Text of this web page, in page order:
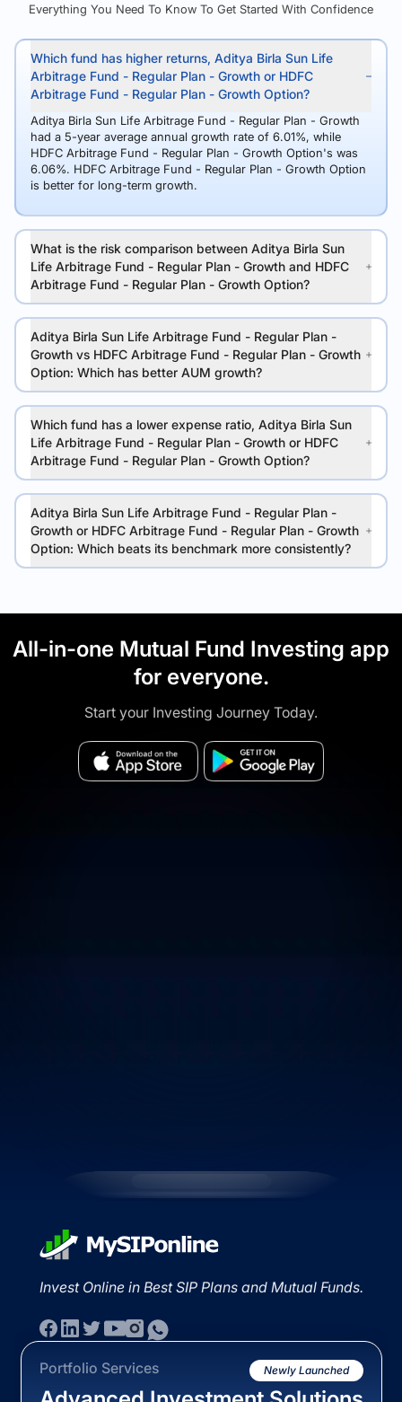
Everything You Need To Know To Get Started With Confidence
Which fund has higher returns, Aditya Birla Sun Life
Arbitrage Fund - Regular Plan - Growth or HDFC
Arbitrage Fund - Regular Plan - Growth Option?
Aditya Birla Sun Life Arbitrage Fund - Regular Plan - Growth
had a 5-year average annual growth rate of 6.01%, while
HDFC Arbitrage Fund - Regular Plan - Growth Option's was
6.06%. HDFC Arbitrage Fund - Regular Plan - Growth Option
is better for long-term growth.
What is the risk comparison between Aditya Birla Sun
Life Arbitrage Fund - Regular Plan - Growth and HDFC
Arbitrage Fund - Regular Plan - Growth Option?
Aditya Birla Sun Life Arbitrage Fund - Regular Plan -
Growth vs HDFC Arbitrage Fund - Regular Plan - Growth
Option: Which has better AUM growth?
Which fund has a lower expense ratio, Aditya Birla Sun
Life Arbitrage Fund - Regular Plan - Growth or HDFC
Arbitrage Fund - Regular Plan - Growth Option?
Aditya Birla Sun Life Arbitrage Fund - Regular Plan -
Growth or HDFC Arbitrage Fund - Regular Plan - Growth
Option: Which beats its benchmark more consistently?
All-in-one Mutual Fund Investing app
for everyone.
Start your Investing Journey Today.
Invest Online in Best SIP Plans and Mutual Funds.
Portfolio Services Newly Launched